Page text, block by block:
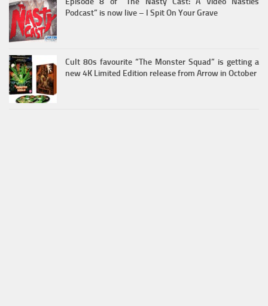
Podcast” is now live – I Spit On Your Grave
Cult 80s favourite “The Monster Squad” is getting a
new 4K Limited Edition release from Arrow in October